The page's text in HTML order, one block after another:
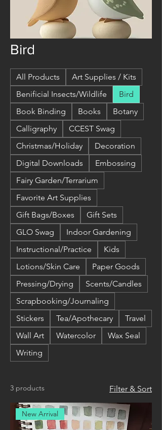
Bird
All Products
Art Supplies / Kits
Benificial Insects/Wildlife
Bird
Book Binding
Books
Botany
Calligraphy
CCEST Swag
Christmas/Holiday
Decoration
Digital Downloads
Embossing
Fairy Garden/Terrarium
Favorite Art Supplies
Gift Bags/Boxes
Gift Sets
GLO Swag
Indoor Gardening
Instructional/Practice
Kids
Lotions/Skin Care
Paper Goods
Pressing/Drying
Scents/Candles
Scrapbooking/Journaling
Stickers
Tea/Apothecary
Travel
Wall Art
Watercolor
Wax Seal
Writing
3 products Filter & Sort
New Arrival